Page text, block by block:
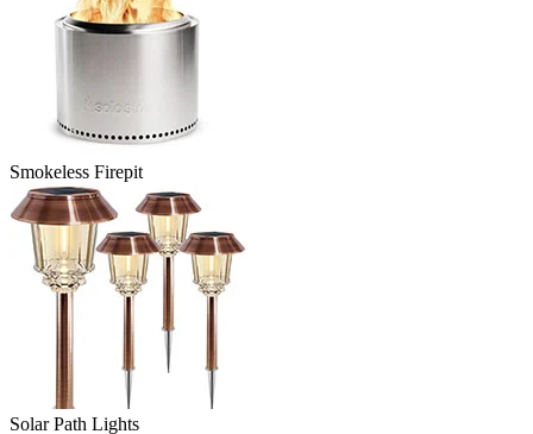
Smokeless Firepit
Solar Path Lights